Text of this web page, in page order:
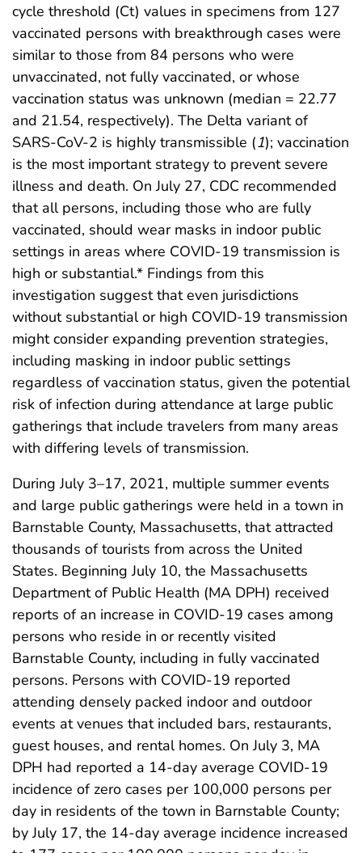
cycle threshold (Ct) values in specimens from 127
vaccinated persons with breakthrough cases were
similar to those from 84 persons who were
unvaccinated, not fully vaccinated, or whose
vaccination status was unknown (median = 22.77
and 21.54, respectively). The Delta variant of
SARS-CoV-2 is highly transmissible (1); vaccination
is the most important strategy to prevent severe
illness and death. On July 27, CDC recommended
that all persons, including those who are fully
vaccinated, should wear masks in indoor public
settings in areas where COVID-19 transmission is
high or substantial.* Findings from this
investigation suggest that even jurisdictions
without substantial or high COVID-19 transmission
might consider expanding prevention strategies,
including masking in indoor public settings
regardless of vaccination status, given the potential
risk of infection during attendance at large public
gatherings that include travelers from many areas
with differing levels of transmission.
During July 3–17, 2021, multiple summer events
and large public gatherings were held in a town in
Barnstable County, Massachusetts, that attracted
thousands of tourists from across the United
States. Beginning July 10, the Massachusetts
Department of Public Health (MA DPH) received
reports of an increase in COVID-19 cases among
persons who reside in or recently visited
Barnstable County, including in fully vaccinated
persons. Persons with COVID-19 reported
attending densely packed indoor and outdoor
events at venues that included bars, restaurants,
guest houses, and rental homes. On July 3, MA
DPH had reported a 14-day average COVID-19
incidence of zero cases per 100,000 persons per
day in residents of the town in Barnstable County;
by July 17, the 14-day average incidence increased